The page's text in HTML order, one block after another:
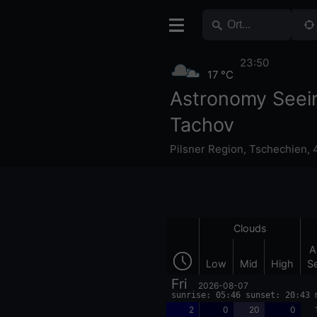
Astronomy
Tachov
Pilsner Region, Tschechien,
17 °C
23:50
Clouds
Low Mid High
Fri 2026-08-07
sunrise: 05:46 sunset: 20:43
2 0 20 0